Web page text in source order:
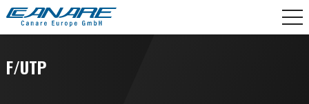
Skip
to
content
F/UTP